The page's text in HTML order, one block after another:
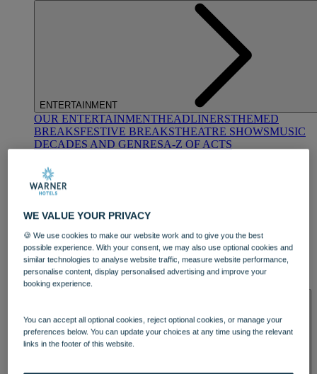
ENTERTAINMENT
OUR ENTERTAINMENTHEADLINERSTHEMED
BREAKSFESTIVE BREAKSTHEATRE SHOWSMUSIC
DECADES AND GENRESA-Z OF ACTS
DINING
OUR DININGMARKET KITCHENBRASSERIE32
BLUE ROOM AT THORESBY HALL
WE VALUE YOUR PRIVACY
🍪 We use cookies to make our website work and to give you the best
possible experience. With your consent, we may also use optional cookies and
similar technologies to analyse website traffic, measure website performance,
personalise content, display personalised advertising and improve your
booking experience.
You can accept all optional cookies, reject optional cookies, or manage your
preferences below. You can update your choices at any time using the relevant
links in the footer of this website.